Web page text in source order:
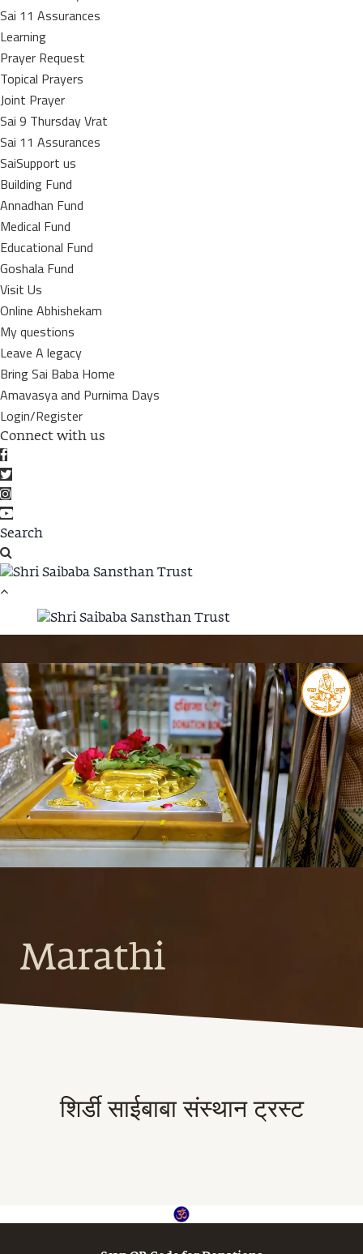
Sai 11 Assurances
Learning
Prayer Request
Topical Prayers
Joint Prayer
Sai 9 Thursday Vrat
Sai 11 Assurances
SaiSupport us
Building Fund
Annadhan Fund
Medical Fund
Educational Fund
Goshala Fund
Visit Us
Online Abhishekam
My questions
Leave A legacy
Bring Sai Baba Home
Amavasya and Purnima Days
Login/Register
Connect with us
Marathi
शिर्डी साईबाबा संस्थान ट्रस्ट